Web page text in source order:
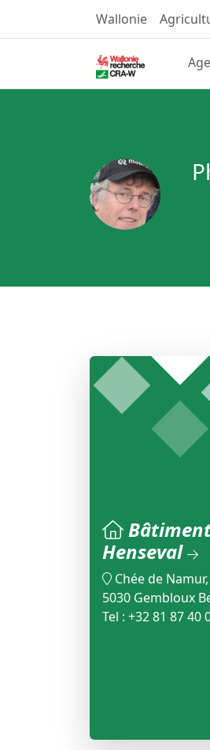
Wallonie
Henseval
Chée de
5030 Gembloux
Tel : +32 81 87 40